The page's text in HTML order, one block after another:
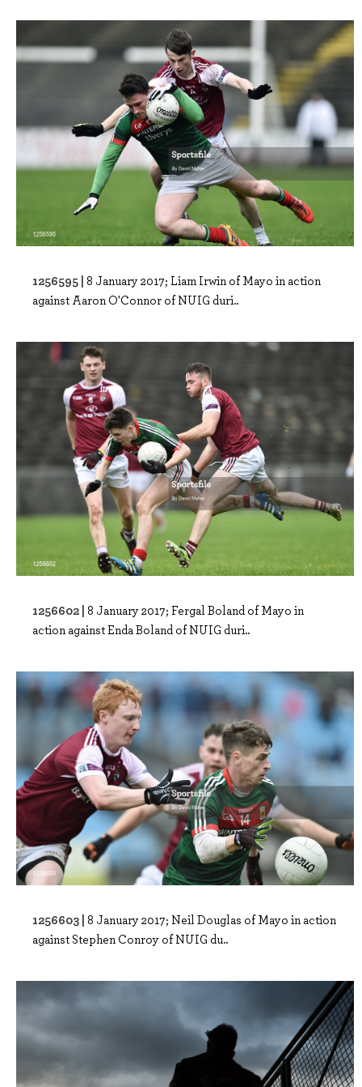
1256595 | 8 January 2017; Liam Irwin of Mayo in action
against Aaron O'Connor of NUIG duri..
1256602 | 8 January 2017; Fergal Boland of Mayo in
action against Enda Boland of NUIG duri..
1256603 | 8 January 2017; Neil Douglas of Mayo in action
against Stephen Conroy of NUIG du..